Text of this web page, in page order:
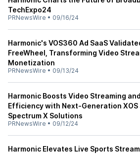
TechExpo24
PRNewsWire • 09/16/24
Harmonic's VOS360 Ad SaaS
FreeWheel, Transforming Video
Monetization
PRNewsWire • 09/13/24
Harmonic Boosts Video Streaming
Efficiency with Next-Generation XOS
Spectrum X Solutions
PRNewsWire • 09/12/24
Harmonic Elevates Live Sports